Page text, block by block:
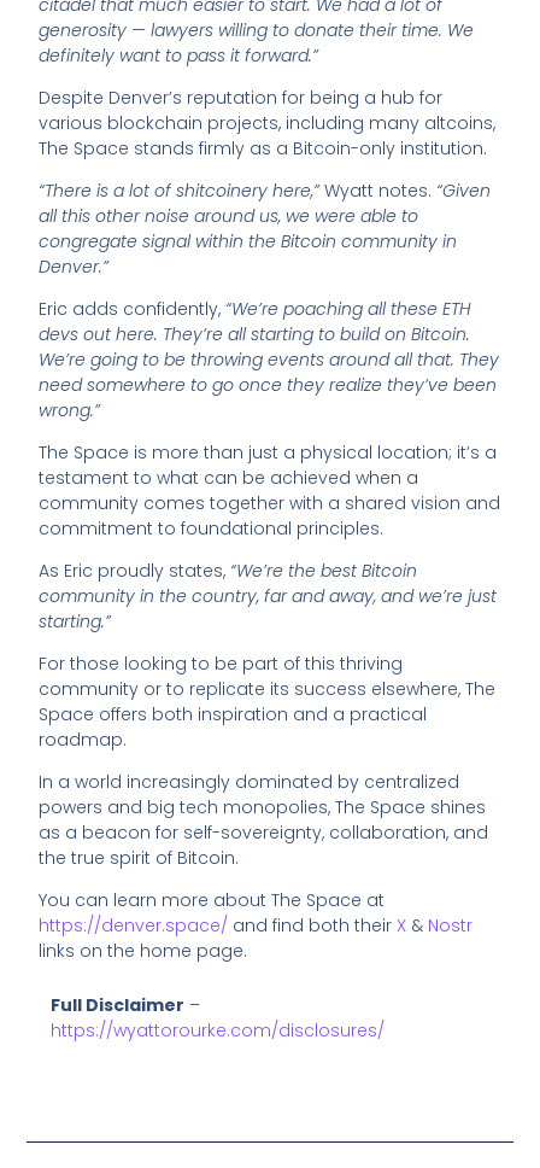
generosity — lawyers willing to donate their time. We
definitely want to pass it forward.”
Despite Denver’s reputation for being a hub for
various blockchain projects, including many altcoins,
The Space stands firmly as a Bitcoin-only institution.
“There is a lot of shitcoinery here,”Wyatt notes. “Given
all this other noise around us, we were able to
congregate signal within the Bitcoin community in
Denver.”
Eric adds confidently, “We’re poaching all these ETH
devs out here. They’re all starting to build on Bitcoin.
We’re going to be throwing events around all that. They
need somewhere to go once they realize they’ve been
wrong.”
The Space is more than just a physical location; it’s a
testament to what can be achieved when a
community comes together with a shared vision and
commitment to foundational principles.
As Eric proudly states, “We’re the best Bitcoin
community in the country, far and away, and we’re just
starting.”
For those looking to be part of this thriving
community or to replicate its success elsewhere, The
Space offers both inspiration and a practical
roadmap.
In a world increasingly dominated by centralized
powers and big tech monopolies, The Space shines
as a beacon for self-sovereignty, collaboration, and
the true spirit of Bitcoin.
You can learn more about The Space at
https://denver.space/ and find both theirX & Nostr
links on the home page.
Full Disclaimer –
https://wyattorourke.com/disclosures/